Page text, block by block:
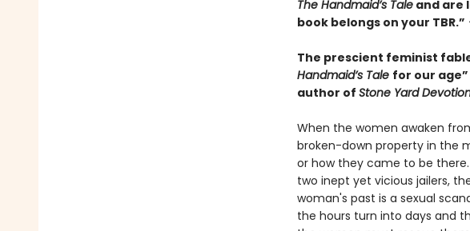
The Handmaid’s Taleand are
book belongs on your TBR.”
The prescient feminist
Handmaid’s Tale for our age”
author of Stone Yard
When the women awaken
broken-down property in the
or how they came to be
two inept yet vicious jailers,
woman's past is a sexual
the hours turn into days and